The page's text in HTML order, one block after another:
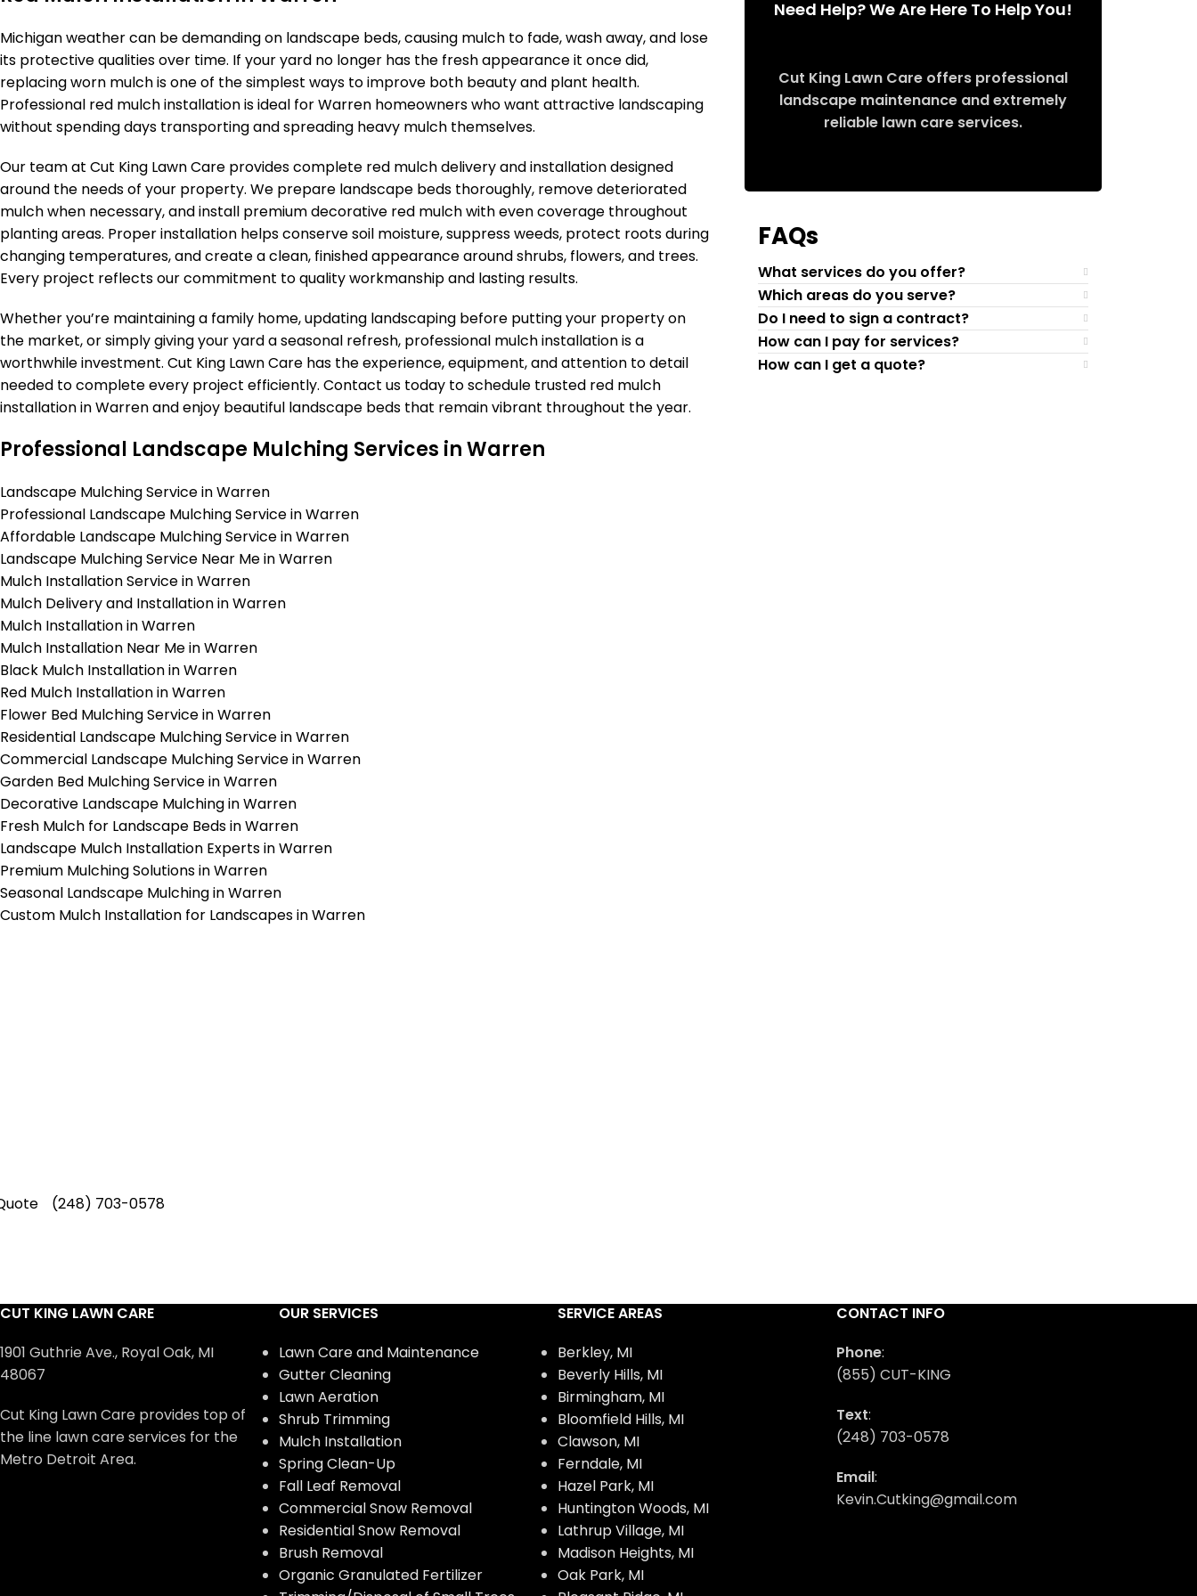
Michigan weather can be demanding on landscape beds, causing mulch to fade, wash away, and lose
its protective qualities over time. If your yard no longer has the fresh appearance it once did,
replacing worn mulch is one of the simplest ways to improve both beauty and plant health.
Professional red mulch installation is ideal for Warren homeowners who want attractive landscaping
without spending days transporting and spreading heavy mulch themselves.
Our team at Cut King Lawn Care provides complete red mulch delivery and installation designed
around the needs of your property. We prepare landscape beds thoroughly, remove deteriorated
mulch when necessary, and install premium decorative red mulch with even coverage throughout
planting areas. Proper installation helps conserve soil moisture, suppress weeds, protect roots during
changing temperatures, and create a clean, finished appearance around shrubs, flowers, and trees.
Every project reflects our commitment to quality workmanship and lasting results.
Whether you’re maintaining a family home, updating landscaping before putting your property on
the market, or simply giving your yard a seasonal refresh, professional mulch installation is a
worthwhile investment. Cut King Lawn Care has the experience, equipment, and attention to detail
needed to complete every project efficiently. Contact us today to schedule trusted red mulch
installation in Warren and enjoy beautiful landscape beds that remain vibrant throughout the year.
Professional Landscape Mulching Services in Warren
Landscape Mulching Service in Warren
Professional Landscape Mulching Service in Warren
Affordable Landscape Mulching Service in Warren
Landscape Mulching Service Near Me in Warren
Mulch Installation Service in Warren
Mulch Delivery and Installation in Warren
Mulch Installation in Warren
Mulch Installation Near Me in Warren
Black Mulch Installation in Warren
Red Mulch Installation in Warren
Flower Bed Mulching Service in Warren
Residential Landscape Mulching Service in Warren
Commercial Landscape Mulching Service in Warren
Garden Bed Mulching Service in Warren
Decorative Landscape Mulching in Warren
Fresh Mulch for Landscape Beds in Warren
Landscape Mulch Installation Experts in Warren
Premium Mulching Solutions in Warren
Seasonal Landscape Mulching in Warren
Custom Mulch Installation for Landscapes in Warren
Need Help? We Are Here To Help You!
Cut King Lawn Care offers professional
landscape maintenance and extremely
reliable lawn care services.
FAQs
What services do you offer?
Which areas do you serve?
Do I need to sign a contract?
How can I pay for services?
How can I get a quote?
(248) 703-0578
CUT KING LAWN CARE
1901 Guthrie Ave., Royal Oak, MI
48067
Cut King Lawn Care provides top of
the line lawn care services for the
Metro Detroit Area.
OUR SERVICES
Lawn Care and Maintenance
Gutter Cleaning
Lawn Aeration
Shrub Trimming
Mulch Installation
Spring Clean-Up
Fall Leaf Removal
Commercial Snow Removal
Residential Snow Removal
Brush Removal
Organic Granulated Fertilizer
SERVICE AREAS
Berkley, MI
Beverly Hills, MI
Birmingham, MI
Bloomfield Hills, MI
Clawson, MI
Ferndale, MI
Hazel Park, MI
Huntington Woods, MI
Lathrup Village, MI
Madison Heights, MI
Oak Park, MI
CONTACT INFO
Phone:
(855) CUT-KING
Text:
(248) 703-0578
Email:
Kevin.Cutking@gmail.com